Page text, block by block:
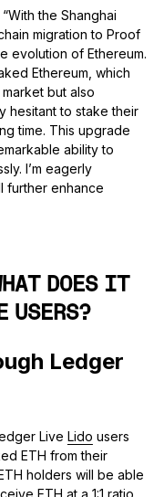
the Shanghai
migration to Proof
evolution of Ethereum.
Ethereum, which
but also
hesitant to stake their
time. This upgrade
ability to
I’m eagerly
further enhance
DOES IT
USERS?
Ledger
Live Lido users
ETH from their
holders will be able
ETH at a 1:1 ratio.